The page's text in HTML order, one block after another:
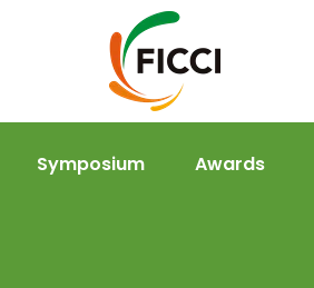
Symposium Awards